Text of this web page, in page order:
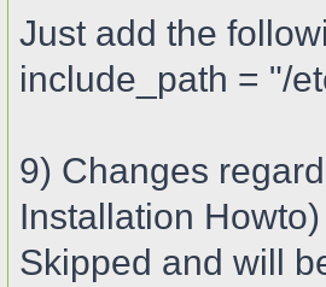
Just add the
include_path = "/
9) Changes
Installation Howto)
Skipped and will